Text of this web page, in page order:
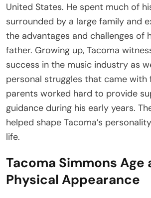
United States. He spent much of
surrounded by a large family and
the advantages and challenges of
father. Growing up, Tacoma
success in the music industry as
personal struggles that came with
parents worked hard to provide
guidance during his early years.
helped shape Tacoma’s
life.
Tacoma Simmons Age
Physical Appearance